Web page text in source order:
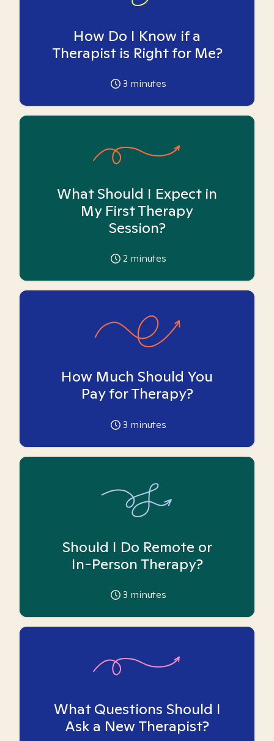
How Do I Know if a
Therapist is Right for Me?
3 minutes
What Should I Expect in
My First Therapy
Session?
2 minutes
How Much Should You
Pay for Therapy?
3 minutes
Should I Do Remote or
In-Person Therapy?
3 minutes
What Questions Should I
Ask a New Therapist?